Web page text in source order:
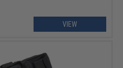
VIEW